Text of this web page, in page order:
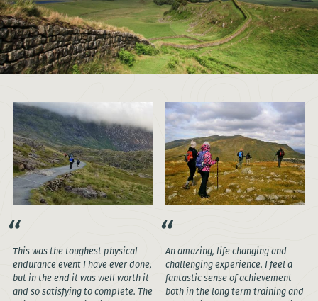
This was the toughest physical
endurance event I have ever done,
but in the end it was well worth it
and so satisfying to complete. The
An amazing, life changing and
challenging experience. I feel a
fantastic sense of achievement
both in the long term training and